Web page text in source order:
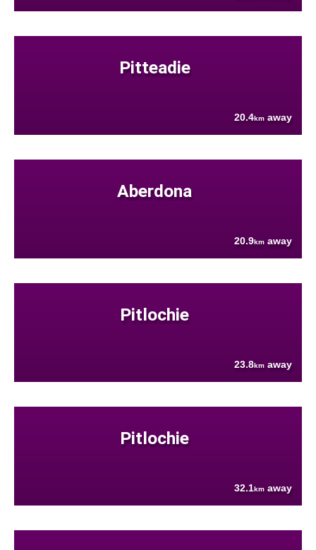
Pitteadie
20.4km away
Aberdona
20.9km away
Pitlochie
23.8km away
Pitlochie
32.1km away